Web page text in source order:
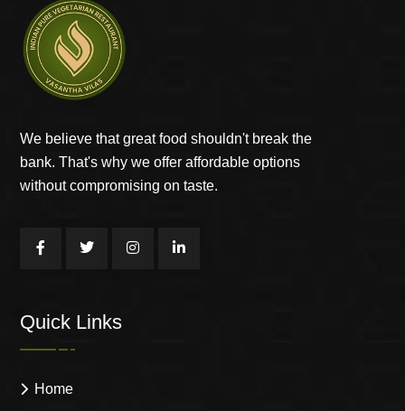
We believe that great food shouldn't break the
bank. That's why we offer affordable options
without compromising on taste.
Quick Links
Home